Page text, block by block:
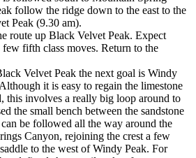
follow the ridge down to the east to the
Peak (9.30 am).
route up Black Velvet Peak. Expect
fifth class moves. Return to the
Velvet Peak the next goal is Windy
it is easy to regain the limestone
this involves a really big loop around to
the small bench between the sandstone
be followed all the way around the
Canyon, rejoining the crest a few
to the west of Windy Peak. For